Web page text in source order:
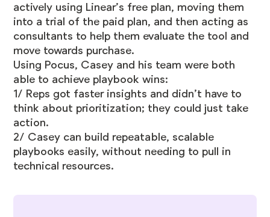
actively using Linear’s free plan, moving them
into a trial of the paid plan, and then acting as
consultants to help them evaluate the tool and
move towards purchase.
Using Pocus, Casey and his team were both
able to achieve playbook wins:
1/ Reps got faster insights and didn’t have to
think about prioritization; they could just take
action.
2/ Casey can build repeatable, scalable
playbooks easily, without needing to pull in
technical resources.